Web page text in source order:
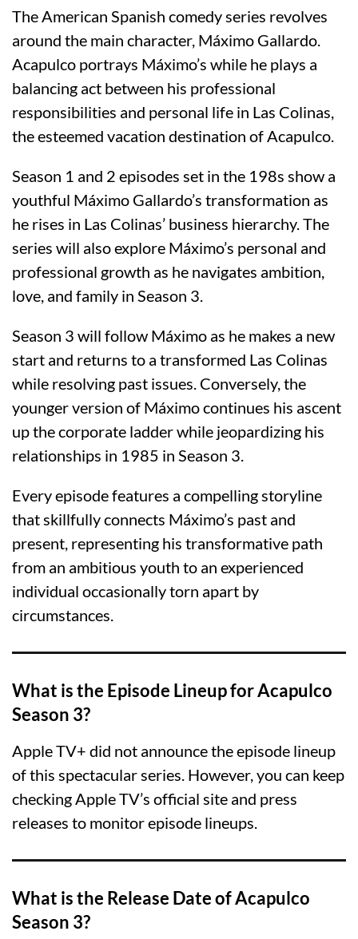
The American Spanish comedy series revolves
around the main character, Máximo Gallardo.
Acapulco portrays Máximo’s while he plays a
balancing act between his professional
responsibilities and personal life in Las Colinas,
the esteemed vacation destination of Acapulco.
Season 1 and 2 episodes set in the 198s show a
youthful Máximo Gallardo’s transformation as
he rises in Las Colinas’ business hierarchy. The
series will also explore Máximo’s personal and
professional growth as he navigates ambition,
love, and family in Season 3.
Season 3 will follow Máximo as he makes a new
start and returns to a transformed Las Colinas
while resolving past issues. Conversely, the
younger version of Máximo continues his ascent
up the corporate ladder while jeopardizing his
relationships in 1985 in Season 3.
Every episode features a compelling storyline
that skillfully connects Máximo’s past and
present, representing his transformative path
from an ambitious youth to an experienced
individual occasionally torn apart by
circumstances.
What is the Episode Lineup for Acapulco
Season 3?
Apple TV+ did not announce the episode lineup
of this spectacular series. However, you can keep
checking Apple TV’s official site and press
releases to monitor episode lineups.
What is the Release Date of Acapulco
Season 3?